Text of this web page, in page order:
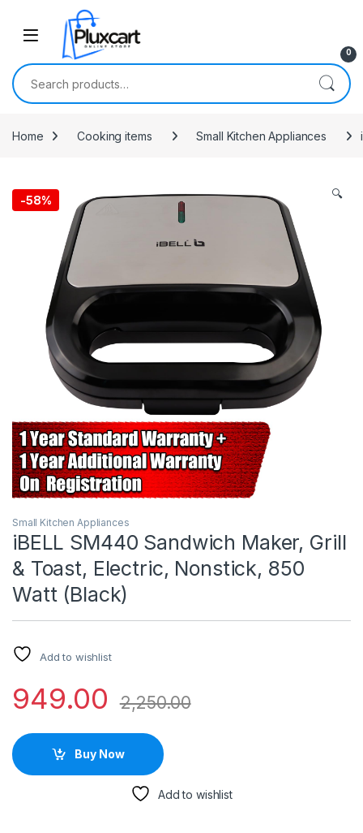
Skip to navigation
0
Search for:
Home Cooking items Small Kitchen Appliances
-58% 🔍
Small Kitchen Appliances
iBELL SM440 Sandwich Maker, Grill
& Toast, Electric, Nonstick, 850
Watt (Black)
Add to wishlist
949.00 2,250.00
Buy Now
Add to wishlist